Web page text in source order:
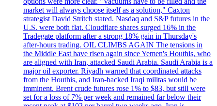
market will always choose itself as a solution," Caxton
strategist David Stritch stated. Nasdaq and S&P futures in the
U.S. were both flat. Cloudflare shares surged 16% in the
Tradegate platform after a strong 18% gain in Thursday's
after-hours trading. OIL CLIMBS AGAIN The tensions in
the Middle East have risen again since Yemen's Houthis, who
are aligned with Iran, attacked Saudi Arabia. Saudi Arabia is a
major oil exporter. Riyadh warned that coordinated attacks
from the Houthis, and Iran-backed Iraqi militas would be
imminent. Brent crude futures rose 1% to $83, but still were
set for a loss of 7% per week and remained far below their